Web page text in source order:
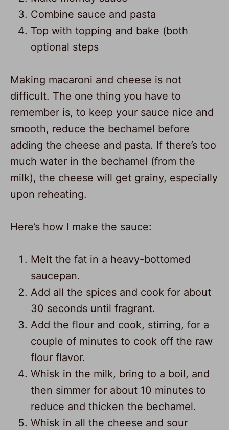
Combine sauce and pasta
Top with topping and bake (both
optional steps
Making macaroni and cheese is not
difficult. The one thing you have to
remember is, to keep your sauce nice and
smooth, reduce the bechamel before
adding the cheese and pasta. If there’s too
much water in the bechamel (from the
milk), the cheese will get grainy, especially
upon reheating.
Here’s how I make the sauce:
Melt the fat in a heavy-bottomed
saucepan.
Add all the spices and cook for about
30 seconds until fragrant.
Add the flour and cook, stirring, for a
couple of minutes to cook off the raw
flour flavor.
Whisk in the milk, bring to a boil, and
then simmer for about 10 minutes to
reduce and thicken the bechamel.
Whisk in all the cheese and sour